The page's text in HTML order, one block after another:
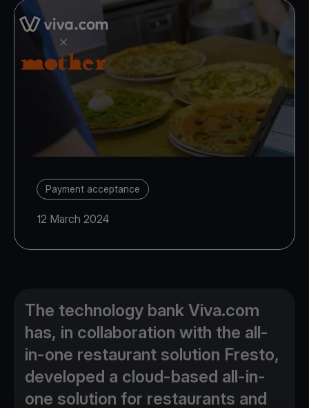
Payment acceptance
12 March 2024
The technology bank Viva.com
has, in collaboration with the all-
in-one restaurant solution Fresto,
developed a cloud-based all-in-
one solution for restaurants and